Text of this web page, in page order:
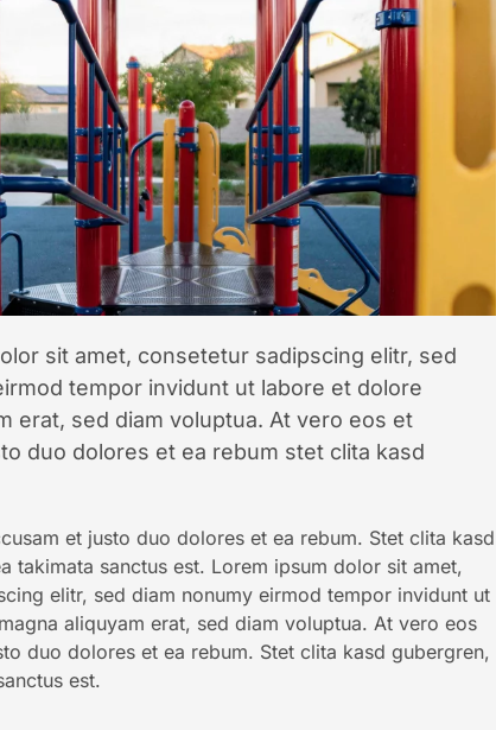
sit amet, consetetur sadipscing elitr, sed
tempor invidunt ut labore et dolore
erat, sed diam voluptua. At vero eos et
duo dolores et ea rebum stet clita kasd
et justo duo dolores et ea rebum. Stet clita kasd
takimata sanctus est. Lorem ipsum dolor sit amet,
elitr, sed diam nonumy eirmod tempor invidunt ut
aliquyam erat, sed diam voluptua. At vero eos
duo dolores et ea rebum. Stet clita kasd gubergren,
est.